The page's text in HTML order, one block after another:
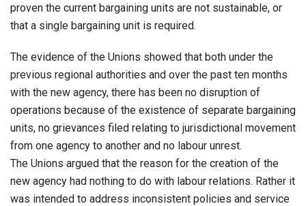
proven the current bargaining units are not sustainable, or
that a single bargaining unit is required.
The evidence of the Unions showed that both under the
previous regional authorities and over the past ten months
with the new agency, there has been no disruption of
operations because of the existence of separate bargaining
units, no grievances filed relating to jurisdictional movement
from one agency to another and no labour unrest.
The Unions argued that the reason for the creation of the
new agency had nothing to do with labour relations. Rather it
was intended to address inconsistent policies and service